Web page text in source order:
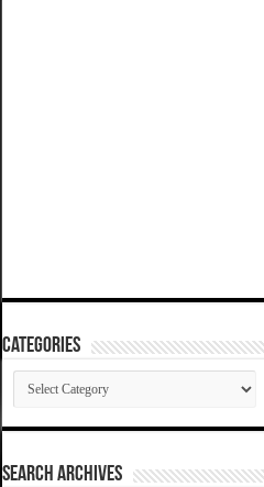
Categories
Categories
SEARCH ARCHIVES